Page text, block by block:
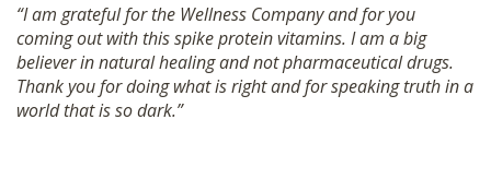
“I am grateful for the Wellness Company and for you
coming out with this spike protein vitamins. I am a big
believer in natural healing and not pharmaceutical drugs.
Thank you for doing what is right and for speaking truth in a
world that is so dark.”